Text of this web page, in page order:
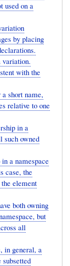
used on a
by placing
variation.
with the
short name,
relative to one
in a
such owned
a namespace
case, the
element
both owning
but
all
in general, a
subsetted